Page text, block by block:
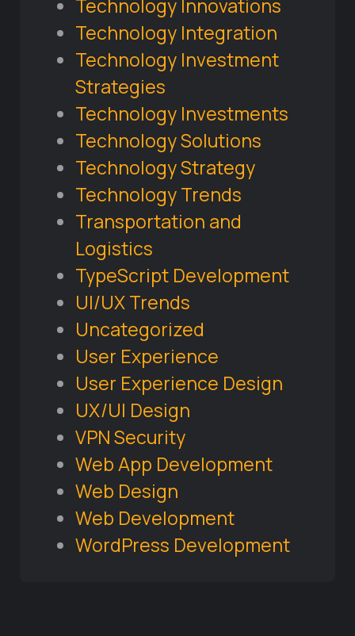
Technology Innovations
Technology Integration
Technology Investment
Strategies
Technology Investments
Technology Solutions
Technology Strategy
Technology Trends
Transportation and
Logistics
TypeScript Development
UI/UX Trends
Uncategorized
User Experience
User Experience Design
UX/UI Design
VPN Security
Web App Development
Web Design
Web Development
WordPress Development